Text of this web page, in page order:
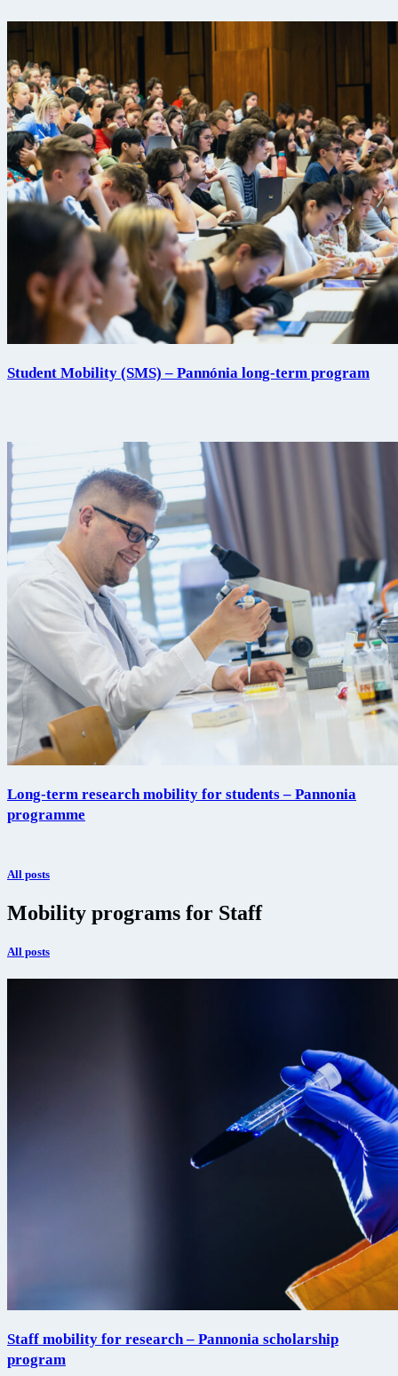
Student Mobility (SMS) – Pannónia long-term program
Long-term research mobility for students – Pannonia
programme
All posts
Mobility programs for Staff
All posts
Staff mobility for research – Pannonia scholarship
program